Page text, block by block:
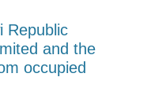
Republic
and the
occupied